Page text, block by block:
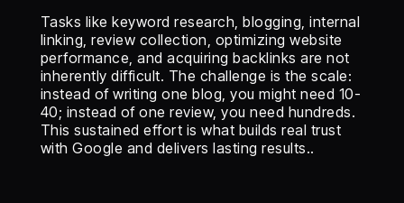
Tasks like keyword research, blogging, internal
linking, review collection, optimizing website
performance, and acquiring backlinks are not
inherently difficult. The challenge is the scale:
instead of writing one blog, you might need 10-
40; instead of one review, you need hundreds.
This sustained effort is what builds real trust
with Google and delivers lasting results..